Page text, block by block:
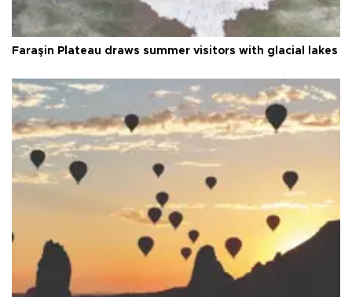
Faraşin Plateau draws summer visitors with glacial lakes